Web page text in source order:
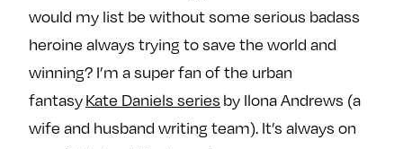
would my list be without some serious badass
heroine always trying to save the world and
winning? I’m a super fan of the urban
fantasyKate Daniels series by Ilona Andrews (a
wife and husband writing team). It’s always on